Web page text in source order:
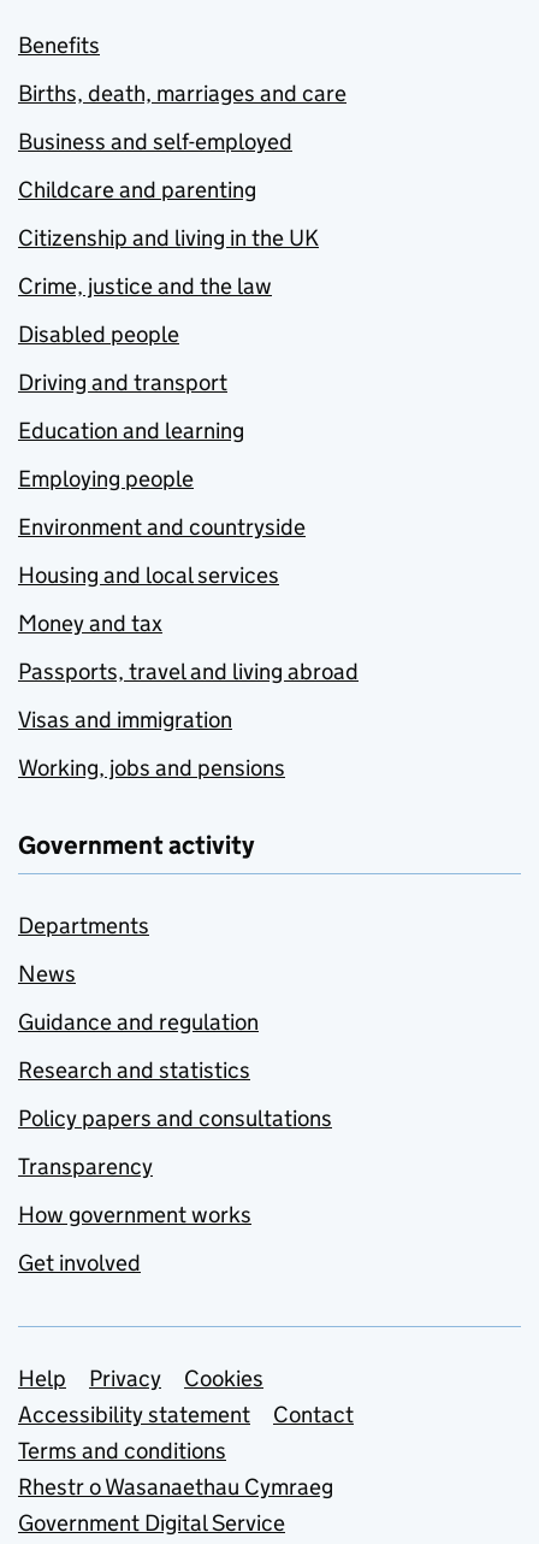
Benefits
Births, death, marriages and care
Business and self-employed
Childcare and parenting
Citizenship and living in the UK
Crime, justice and the law
Disabled people
Driving and transport
Education and learning
Employing people
Environment and countryside
Housing and local services
Money and tax
Passports, travel and living abroad
Visas and immigration
Working, jobs and pensions
Government activity
Departments
News
Guidance and regulation
Research and statistics
Policy papers and consultations
Transparency
How government works
Get involved
Support links
Help Privacy
Cookies
Accessibility statement
Contact
Terms and conditions
Rhestr o Wasanaethau Cymraeg
Government Digital Service